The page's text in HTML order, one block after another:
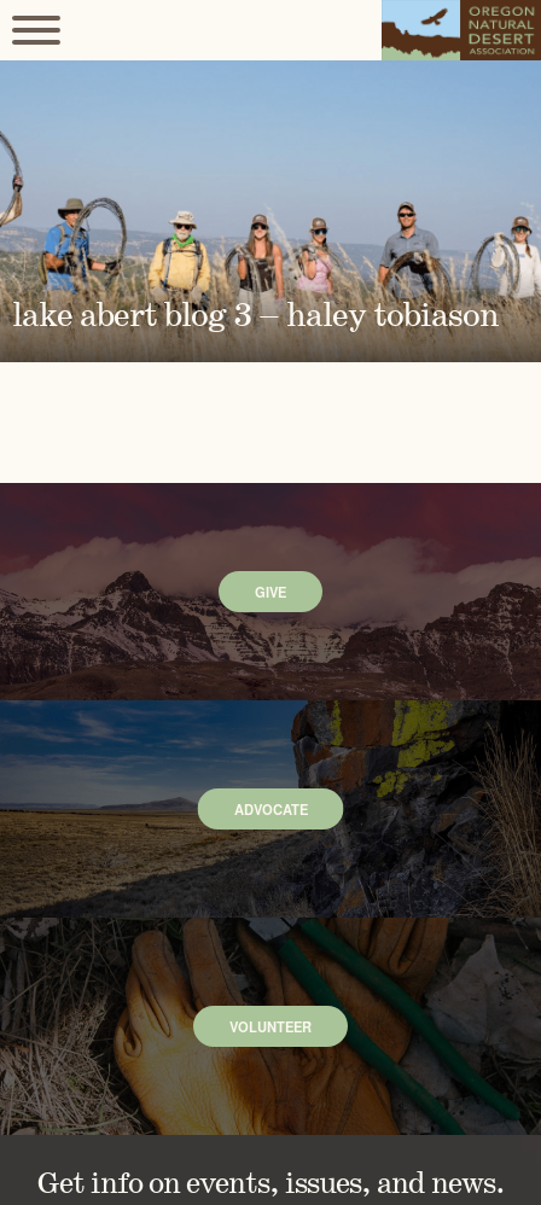
lake abert blog 3 – haley tobiason
GIVE
ADVOCATE
VOLUNTEER
Get info on events, issues, and news.